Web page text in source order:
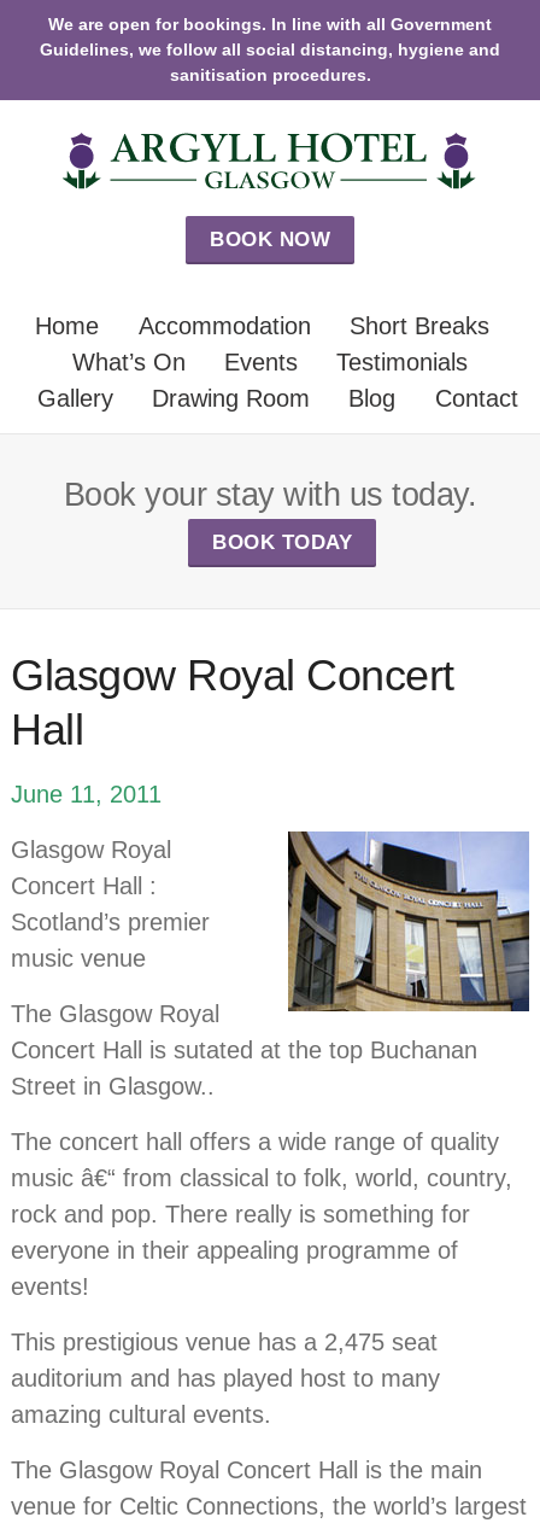
We are open for bookings. In line with all Government
Guidelines, we follow all social distancing, hygiene and
sanitisation procedures.
BOOK NOW
Home Accommodation
Short Breaks
What’s On
Events
Testimonials
Gallery
Drawing Room Blog Contact
Book your stay with us today.
BOOK TODAY
Glasgow Royal Concert
Hall
June 11, 2011
Glasgow Royal
Concert Hall :
Scotland’s premier
music venue
The Glasgow Royal
Concert Hall is sutated at the top Buchanan
Street in Glasgow..
The concert hall offers a wide range of quality
music â€“ from classical to folk, world, country,
rock and pop. There really is something for
everyone in their appealing programme of
events!
This prestigious venue has a 2,475 seat
auditorium and has played host to many
amazing cultural events.
The Glasgow Royal Concert Hall is the main
venue for Celtic Connections, the world’s largest